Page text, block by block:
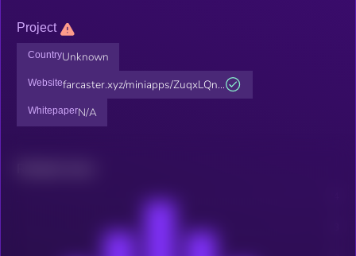
Project
CountryUnknown
Websitefarcaster.xyz/miniapps/ZuqxLQn...
WhitepaperN/A